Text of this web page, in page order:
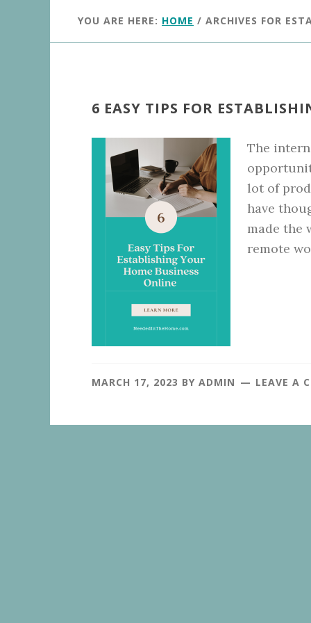
YOU ARE HERE: HOME / ARCHIVES FOR
6 EASY TIPS FOR
The
lot of
have
made the
remote
MARCH 17, 2023 BY ADMIN LEAVE A